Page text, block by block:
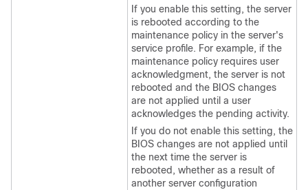
If you enable this setting, the server
is rebooted according to the
maintenance policy in the server's
service profile. For example, if the
maintenance policy requires user
acknowledgment, the server is not
rebooted and the BIOS changes
are not applied until a user
acknowledges the pending activity.
If you do not enable this setting, the
BIOS changes are not applied until
the next time the server is
rebooted, whether as a result of
another server configuration